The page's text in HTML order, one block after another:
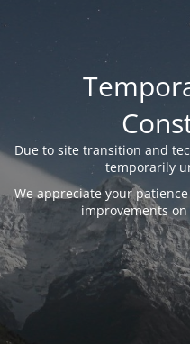
Due to site transition and
temporarily
We appreciate your
improvements on